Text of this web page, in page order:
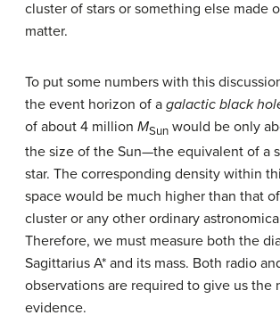
cluster of stars or something else made
matter.
To put some numbers with this
the event horizon of a galactic black
of about 4 million MSun would be only
the size of the Sun—the equivalent of a
star. The corresponding density within
space would be much higher than that
cluster or any other ordinary
Therefore, we must measure both the
Sagittarius A* and its mass. Both radio
observations are required to give us the
evidence.